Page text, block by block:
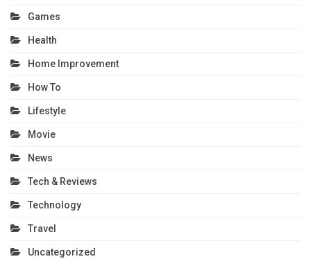
Games
Health
Home Improvement
How To
Lifestyle
Movie
News
Tech & Reviews
Technology
Travel
Uncategorized